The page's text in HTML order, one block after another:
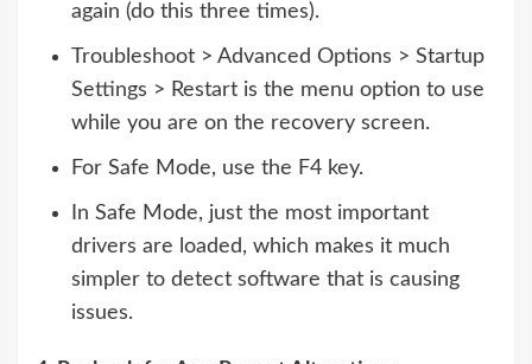
again (do this three times).
Troubleshoot > Advanced Options > Startup
Settings > Restart is the menu option to use
while you are on the recovery screen.
For Safe Mode, use the F4 key.
In Safe Mode, just the most important
drivers are loaded, which makes it much
simpler to detect software that is causing
issues.